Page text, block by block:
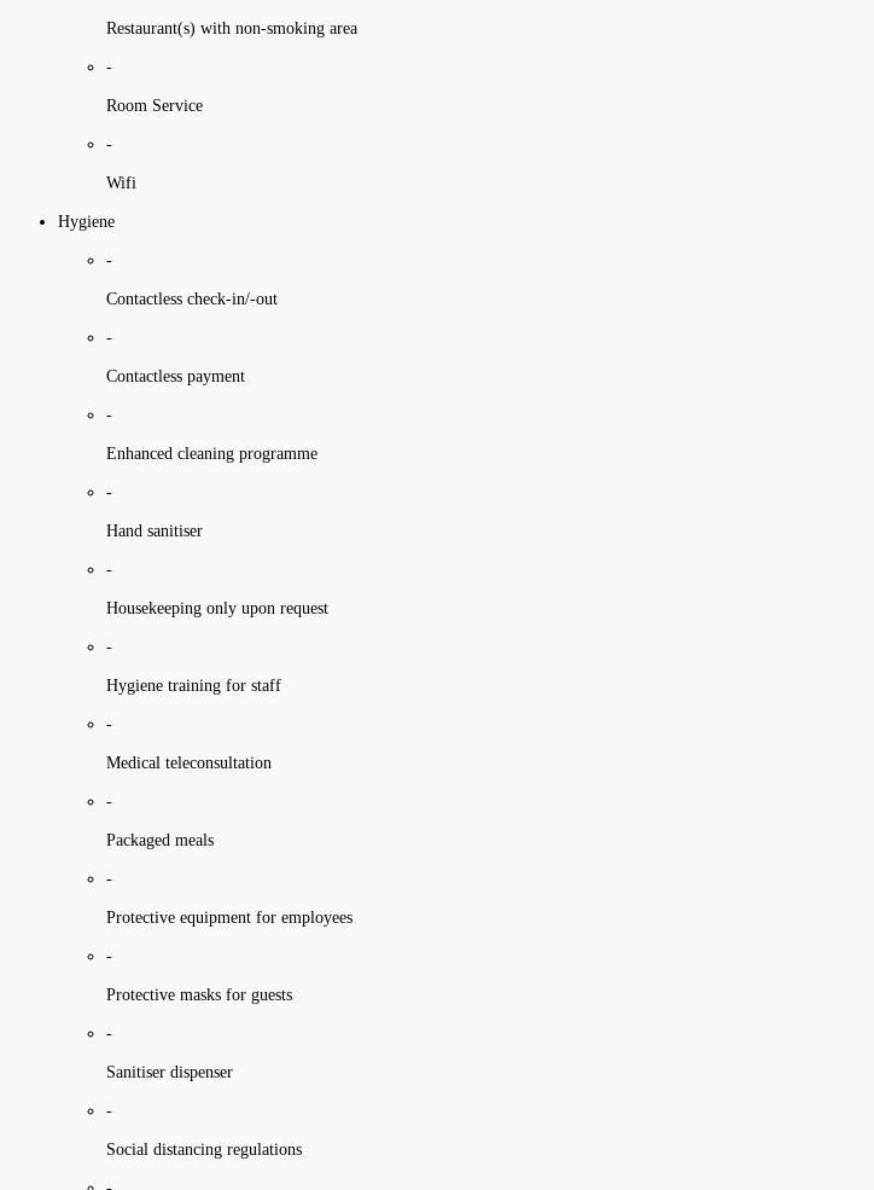
Restaurant(s) with non-smoking area
-
Room Service
-
Wifi
Hygiene
-
Contactless check-in/-out
-
Contactless payment
-
Enhanced cleaning programme
-
Hand sanitiser
-
Housekeeping only upon request
-
Hygiene training for staff
-
Medical teleconsultation
-
Packaged meals
-
Protective equipment for employees
-
Protective masks for guests
-
Sanitiser dispenser
-
Social distancing regulations